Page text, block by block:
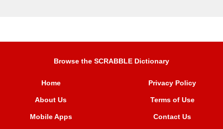
Browse the SCRABBLE Dictionary
Home
About Us
Mobile Apps
Privacy Policy
Terms of Use
Contact Us